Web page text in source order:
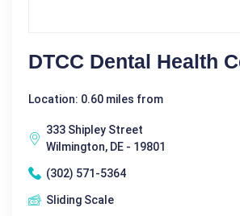
DTCC Dental Health
Location: 0.60 miles from
333 Shipley Street
Wilmington, DE - 19801
(302) 571-5364
Sliding Scale